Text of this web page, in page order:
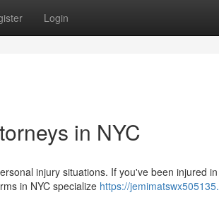
Login
in NYC
injury situations. If you've been injured
in NYC specialize https://